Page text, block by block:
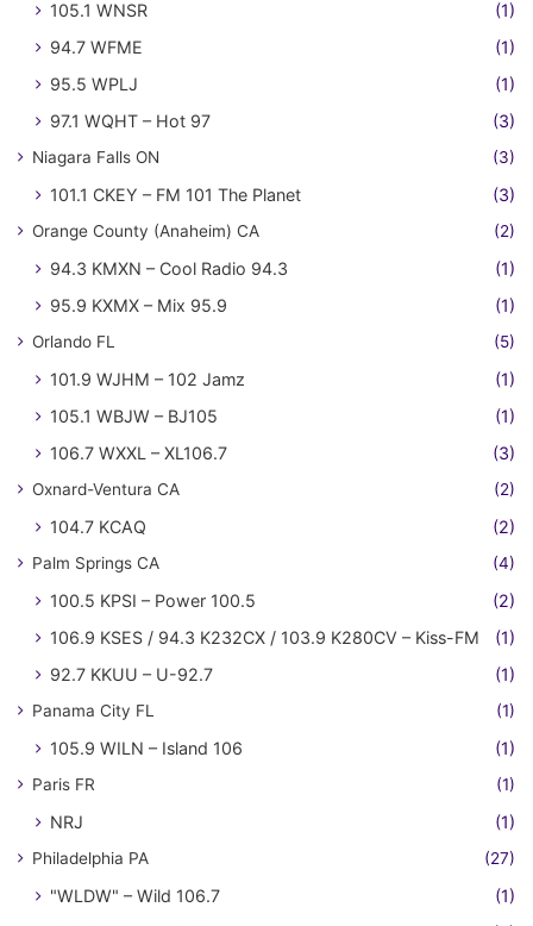
105.1 WNSR
(1)
94.7 WFME
(1)
95.5 WPLJ
(1)
97.1 WQHT – Hot 97
(3)
Niagara Falls ON (3)
101.1 CKEY – FM 101 The Planet (3)
Orange County (Anaheim) CA (2)
94.3 KMXN – Cool Radio 94.3
(1)
95.9 KXMX – Mix 95.9
(1)
Orlando FL (5)
101.9 WJHM – 102 Jamz
(1)
105.1 WBJW – BJ105
(1)
106.7 WXXL – XL106.7
(3)
Oxnard-Ventura CA (2)
104.7 KCAQ (2)
Palm Springs CA (4)
100.5 KPSI – Power 100.5
(2)
106.9 KSES / 94.3 K232CX / 103.9 K280CV – Kiss-FM
(1)
92.7 KKUU – U-92.7
(1)
Panama City FL (1)
105.9 WILN – Island 106 (1)
Paris FR (1)
NRJ (1)
Philadelphia PA (27)
"WLDW" – Wild 106.7
(1)